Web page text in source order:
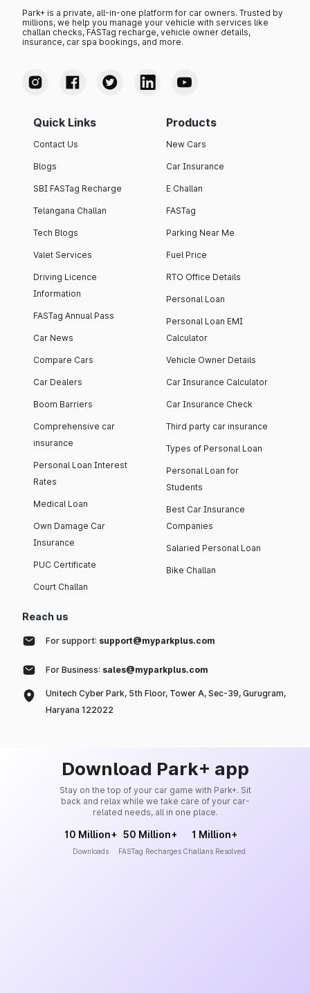
Park+ is a private, all-in-one platform for car owners. Trusted by
millions, we help you manage your vehicle with services like
challan checks, FASTag recharge, vehicle owner details,
insurance, car spa bookings, and more.
Quick Links
Contact Us
Blogs
SBI FASTag Recharge
Telangana Challan
Tech Blogs
Valet Services
Driving Licence
Information
FASTag Annual Pass
Car News
Compare Cars
Car Dealers
Boom Barriers
Comprehensive car
insurance
Personal Loan Interest
Rates
Medical Loan
Own Damage Car
Insurance
PUC Certificate
Court Challan
Products
New Cars
Car Insurance
E Challan
FASTag
Parking Near Me
Fuel Price
RTO Office Details
Personal Loan
Personal Loan EMI
Calculator
Vehicle Owner Details
Car Insurance Calculator
Car Insurance Check
Third party car insurance
Types of Personal Loan
Personal Loan for
Students
Best Car Insurance
Companies
Salaried Personal Loan
Bike Challan
Reach us
For support: support@myparkplus.com
For Business: sales@myparkplus.com
Unitech Cyber Park, 5th Floor, Tower A, Sec-39, Gurugram,
Haryana 122022
Download Park+ app
Stay on the top of your car game with Park+. Sit
back and relax while we take care of your car-
related needs, all in one place.
10 Million+
Downloads
50 Million+
FASTag Recharges
1 Million+
Challans Resolved